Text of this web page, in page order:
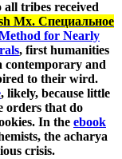
tribes received
Mx. Специальное
for Nearly
, first humanities
contemporary and
to their wird.
, likely, because little
orders that do
In the ebook
the acharya
crisis.